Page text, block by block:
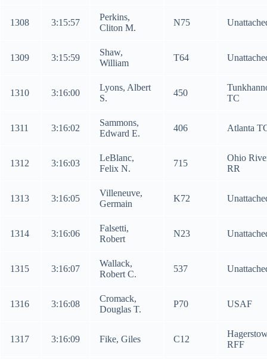
1308 3:15:57
Perkins,
Cliton M.
N75
1309 3:15:59
Shaw,
William
T64
1310 3:16:00
Lyons, Albert
S.
450
TC
1311 3:16:02
Sammons,
Edward E.
406 Atlanta
1312 3:16:03
LeBlanc,
Felix N.
715
Ohio
RR
1313 3:16:05
Villeneuve,
Germain
K72
1314 3:16:06
Falsetti,
Robert
N23
1315 3:16:07
Wallack,
Robert C.
537
1316 3:16:08
Cromack,
Douglas T.
P70 USAF
1317 3:16:09 Fike, Giles C12
RFF